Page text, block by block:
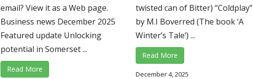
email? View it as a Web page.
Business news December 2025
Featured update Unlocking
potential in Somerset ...
Read More
twisted can of Bitter) “Coldplay”
by M.I Boverred (The book ‘A
Winter’s Tale’) ...
Read More
December 4, 2025